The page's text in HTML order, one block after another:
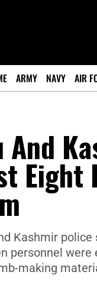
ARMY NAVY AIR
And
Kashmir
personnel
making